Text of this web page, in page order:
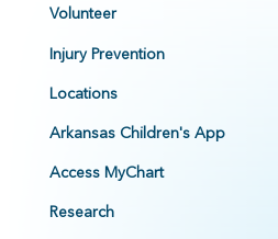
Volunteer
Injury Prevention
Locations
Arkansas Children's App
Access MyChart
Research